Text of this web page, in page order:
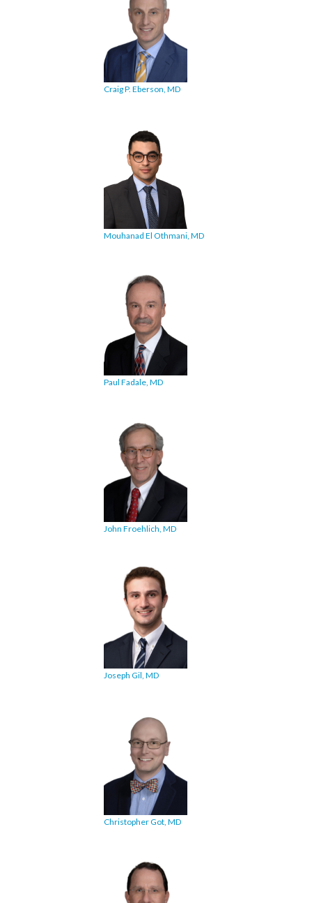
Craig P. Eberson, MD
Mouhanad El Othmani, MD
Paul Fadale, MD
John Froehlich, MD
Joseph Gil, MD
Christopher Got, MD